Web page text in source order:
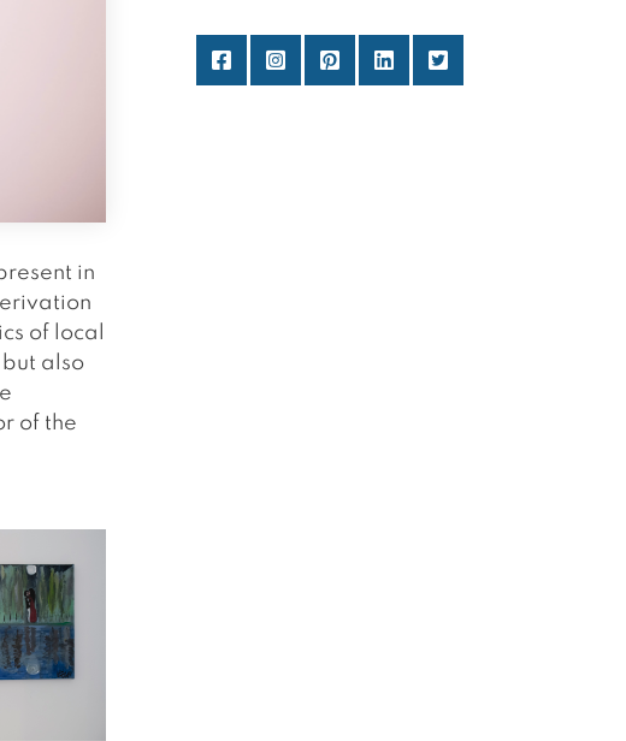
in
of local
also
of the